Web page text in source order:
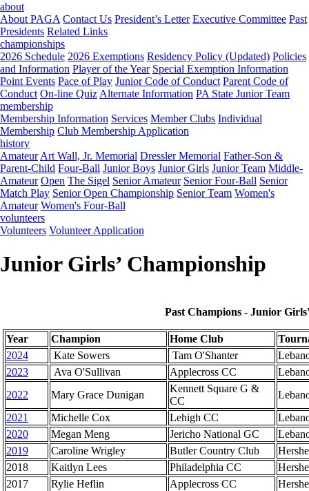
about
About PAGA Contact Us President’s Letter Executive Committee Past
Presidents Related Links
championships
2026 Schedule 2026 Exemptions Residency Policy (Updated) Policies
and Information Player of the Year Special Exemption Information
Point Events Pace of Play Junior Code of Conduct Parent Code of
Conduct On-line Quiz Alternate Information PA State Junior Team
membership
Membership Information Services Member Clubs Individual
Membership Club Membership Application
history
Amateur Art Wall, Jr. Memorial Dressler Memorial Father-Son &
Parent-Child Four-Ball Junior Boys Junior Girls Junior Team Middle-
Amateur Open The Sigel Senior Amateur Senior Four-Ball Senior
Match Play Senior Open Championship Senior Team Women's
Amateur Women's Four-Ball
volunteers
Volunteers Volunteer Application
Junior Girls’ Championship
Past Champions - Junior
Year Champion Home Club
2024
Kate Sowers Tam O'Shanter
2023
Ava O'Sullivan Applecross CC
2022
Mary Grace Dunigan
Kennett Square G &
CC
2021
Michelle Cox Lehigh CC
2020
Megan Meng Jericho National GC
2019
Caroline Wrigley Butler Country Club
2018
Kaitlyn Lees Philadelphia CC
2017
Rylie Heflin Applecross CC